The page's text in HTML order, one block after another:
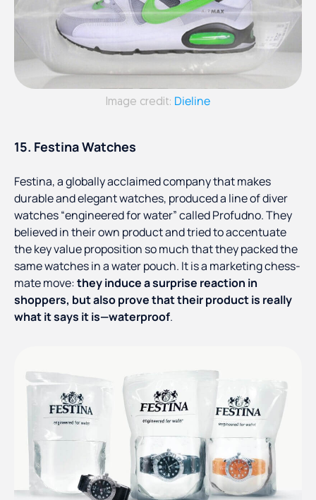
Image credit: Dieline
15. Festina Watches
Festina, a globally acclaimed company that makes
durable and elegant watches, produced a line of diver
watches “engineered for water” called Profudno. They
believed in their own product and tried to accentuate
the key value proposition so much that they packed the
same watches in a water pouch. It is a marketing chess-
mate move:they induce a surprise reaction in
shoppers, but also prove that their product is really
what it says it is—waterproof.